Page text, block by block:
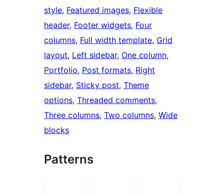
style, Featured images, Flexible
header, Footer widgets, Four
columns, Full width template, Grid
layout, Left sidebar, One column
Portfolio, Post formats, Right
sidebar, Sticky post, Theme
options, Threaded comments
Three columns, Two columns, Wide
blocks
Patterns